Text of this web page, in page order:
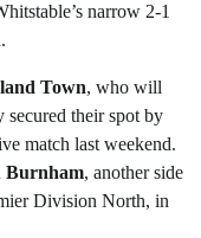
narrow 2-1
Town, who will
secured their spot by
match last weekend.
Burnham, another side
Division North, in